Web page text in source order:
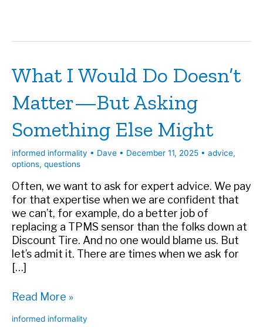
What I Would Do Doesn’t
Matter—But Asking
Something Else Might
informed informality • Dave • December 11, 2025 • advice,
options, questions
Often, we want to ask for expert advice. We pay
for that expertise when we are confident that
we can’t, for example, do a better job of
replacing a TPMS sensor than the folks down at
Discount Tire. And no one would blame us. But
let’s admit it. There are times when we ask for
[…]
What
Would
Read More »
informed informality